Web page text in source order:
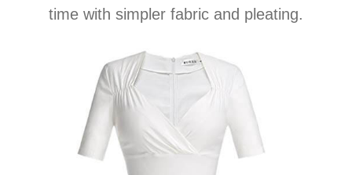
time with simpler fabric and pleating.